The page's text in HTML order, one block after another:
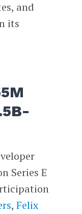
and
its
Series E
, Felix